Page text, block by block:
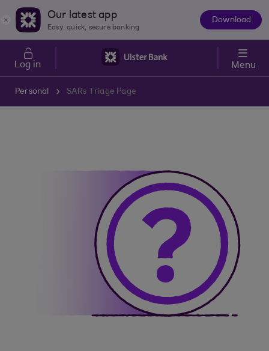
Skip to main content
Our latest app
Easy, quick, secure banking
Download
Log in Menu
Personal SARs Triage Page